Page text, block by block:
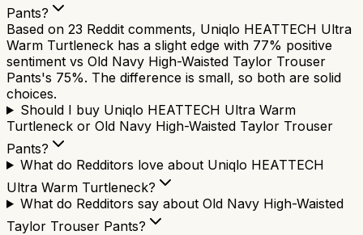
Pants?
Based on 23 Reddit comments, Uniqlo HEATTECH Ultra
Warm Turtleneck has a slight edge with 77% positive
sentiment vs Old Navy High-Waisted Taylor Trouser
Pants's 75%. The difference is small, so both are solid
choices.
Should I buy Uniqlo HEATTECH Ultra Warm
Turtleneck or Old Navy High-Waisted Taylor Trouser
Pants?
What do Redditors love about Uniqlo HEATTECH
Ultra Warm Turtleneck?
What do Redditors say about Old Navy High-Waisted
Taylor Trouser Pants?